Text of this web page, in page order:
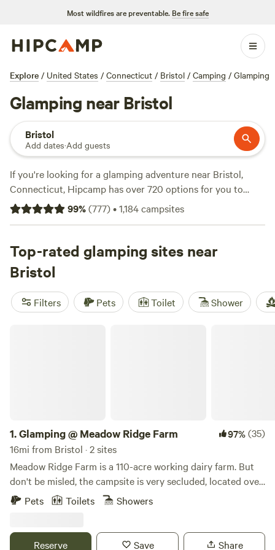
Most wildfires are preventable. Be fire safe
Explore / United States / Connecticut / Bristol / Camping / Glamping
Glamping near Bristol
Bristol
Add dates·Add guests
If you're looking for a glamping adventure near Bristol,
Connecticut, Hipcamp has over 720 options for you to
choose from. With options as low as $25 per night and an
average price of $100 per night, you're sure to find the
campsites likeTimbertrail Farm(257 reviews),Wyomanock
Farm
(215 reviews), and Quarry Brook
guaranteed great experience. Enjoy popular amenities like
campfires, trash disposal, and pet-friendly sites, as well as
activities such as biking, fishing, and boating. Get ready to
99%(777)•1,184campsites
Top-rated glamping sites near
Bristol
Filters Pets Toilet Shower
1.Glamping @ Meadow Ridge Farm 97%(35)
16mi from Bristol · 2 sites
Meadow Ridge Farm is a 110-acre working dairy farm. But
don't be misled, the campsite is very secluded, located over
a quarter a mile away from anything. You will get to the
including award-winning restaurants, some of the most
Pets Toilets Showers
Reserve Save Share